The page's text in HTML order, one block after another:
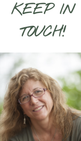
KEEP IN
TOUCH!